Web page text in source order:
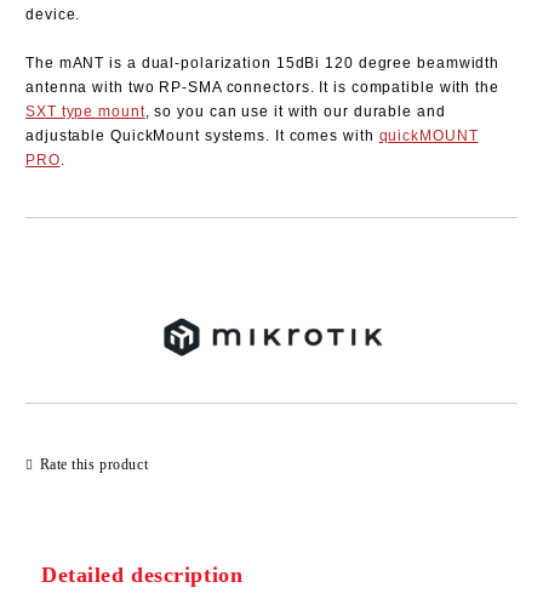
device.
The mANT is a dual-polarization 15dBi 120 degree beamwidth
antenna with two RP-SMA connectors. It is compatible with the
SXT type mount, so you can use it with our durable and
adjustable QuickMount systems. It comes with quickMOUNT
PRO.
Rate this product
Detailed description